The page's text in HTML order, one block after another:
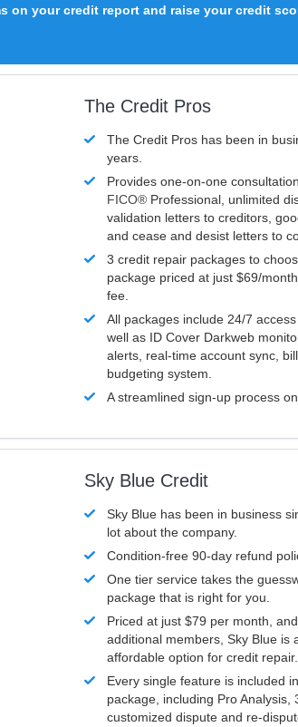
on your credit report and raise your credit
The Credit Pros
The Credit Pros has been in
years.
Provides one-on-one
FICO® Professional, unlimited
validation letters to creditors,
and cease and desist letters to
3 credit repair packages to
package priced at just $69/
fee.
All packages include 24/7
well as ID Cover Darkweb
alerts, real-time account sync,
budgeting system.
A streamlined sign-up process
Sky Blue Credit
Sky Blue has been in business
lot about the company.
Condition-free 90-day refund
One tier service takes the
package that is right for you.
Priced at just $79 per month,
additional members, Sky Blue is
affordable option for credit repair.
Every single feature is included
package, including Pro Analysis,
customized dispute and re-